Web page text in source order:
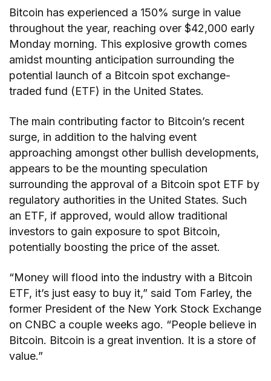
Bitcoin has experienced a 150% surge in value
throughout the year, reaching over $42,000 early
Monday morning. This explosive growth comes
amidst mounting anticipation surrounding the
potential launch of a Bitcoin spot exchange-
traded fund (ETF) in the United States.
The main contributing factor to Bitcoin’s recent
surge, in addition to the halving event
approaching amongst other bullish developments,
appears to be the mounting speculation
surrounding the approval of a Bitcoin spot ETF by
regulatory authorities in the United States. Such
an ETF, if approved, would allow traditional
investors to gain exposure to spot Bitcoin,
potentially boosting the price of the asset.
“Money will flood into the industry with a Bitcoin
ETF, it’s just easy to buy it,” said Tom Farley, the
former President of the New York Stock Exchange
on CNBC a couple weeks ago. “People believe in
Bitcoin. Bitcoin is a great invention. It is a store of
value.”